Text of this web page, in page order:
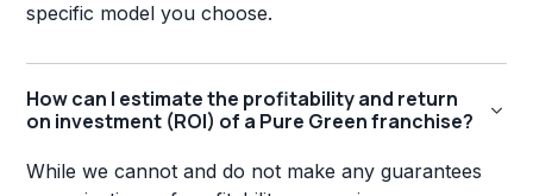
specific model you choose.
How can I estimate the profitability and return
on investment (ROI) of a Pure Green franchise?
While we cannot and do not make any guarantees